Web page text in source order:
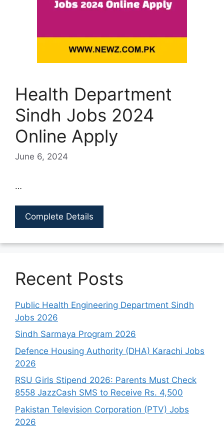
Health Department
Sindh Jobs 2024
Online Apply
June 6, 2024
…
Complete Details
Recent Posts
Public Health Engineering Department Sindh
Jobs 2026
Sindh Sarmaya Program 2026
Defence Housing Authority (DHA) Karachi Jobs
2026
RSU Girls Stipend 2026: Parents Must Check
8558 JazzCash SMS to Receive Rs. 4,500
Pakistan Television Corporation (PTV) Jobs
2026